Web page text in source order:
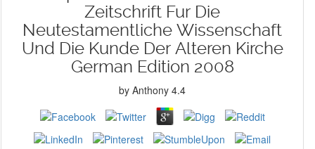
Zeitschrift Fur Die
Neutestamentliche Wissenschaft
Und Die Kunde Der Alteren Kirche
German Edition 2008
by Anthony 4.4